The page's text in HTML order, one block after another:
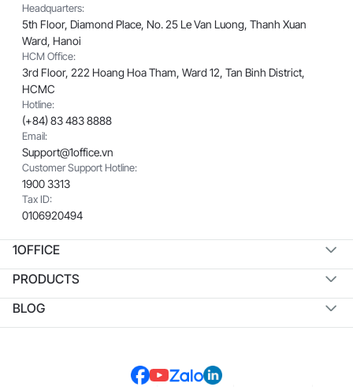
Headquarters:
5th Floor, Diamond Place, No. 25 Le Van Luong, Thanh Xuan
Ward, Hanoi
HCM Office:
3rd Floor, 222 Hoang Hoa Tham, Ward 12, Tan Binh District,
HCMC
Hotline:
(+84) 83 483 8888
Email:
Support@1office.vn
Customer Support Hotline:
1900 3313
Tax ID:
0106920494
1OFFICE
PRODUCTS
BLOG